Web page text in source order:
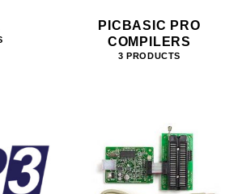
PICBASIC PRO
COMPILERS
3 PRODUCTS